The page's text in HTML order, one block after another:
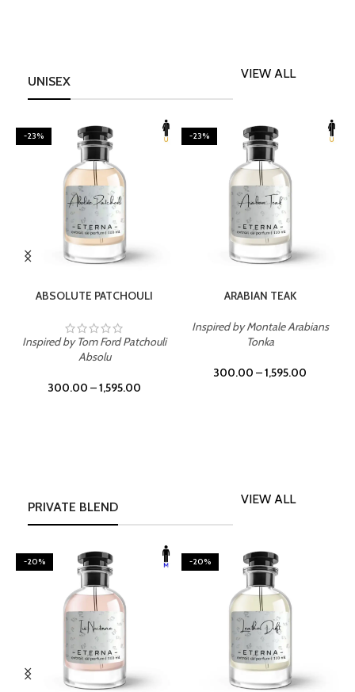
UNISEX
VIEW ALL
-23%
ABSOLUTE PATCHOULI
Inspired by Tom Ford Patchouli
Absolu
300.00 –1,595.00
-23%
ARABIAN TEAK
Inspired by Montale Arabians
Tonka
300.00 –1,595.00
PRIVATE BLEND
VIEW ALL
-20% -20%